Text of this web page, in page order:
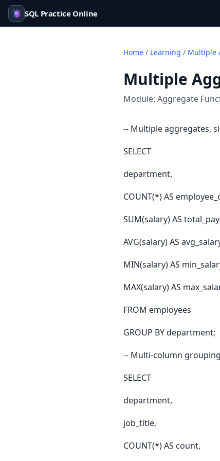
SQL Practice Online
Home / Learning / Multiple
Multiple
Module: Aggregate
-- Multiple aggregates,
SELECT
department,
COUNT(*) AS
SUM(salary) AS
AVG(salary) AS
MIN(salary) AS
MAX(salary) AS
FROM employees
GROUP BY department;
-- Multi-column grouping
SELECT
department,
job_title,
COUNT(*) AS count,